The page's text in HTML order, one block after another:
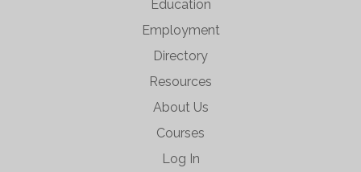
Education
Employment
Directory
Resources
About Us
Courses
Log In